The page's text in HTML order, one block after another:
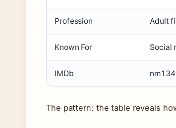
Profession Adult
Known For Social
IMDb
The pattern: the table reveals